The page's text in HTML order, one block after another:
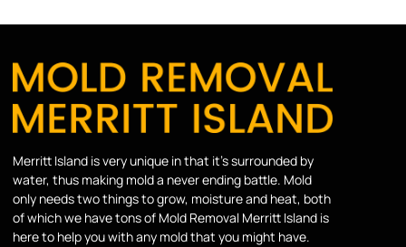
Merritt Island is very unique in that it’s surrounded by
water, thus making mold a never ending battle. Mold
only needs two things to grow, moisture and heat, both
of which we have tons of Mold Removal Merritt Island is
here to help you with any mold that you might have.